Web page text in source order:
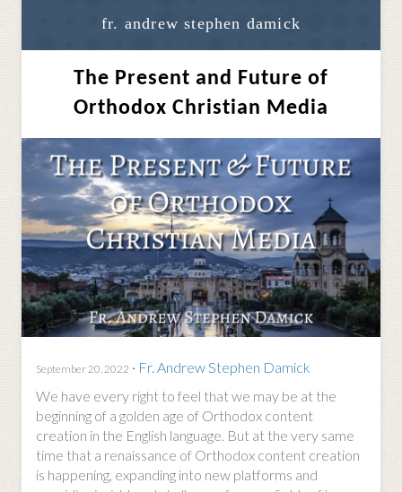
fr. andrew stephen damick
The Present and Future of
Orthodox Christian Media
September 20, 2022 · Fr. Andrew Stephen Damick
We have every right to feel that we may be at the
beginning of a golden age of Orthodox content
creation in the English language. But at the very same
time that a renaissance of Orthodox content creation
is happening, expanding into new platforms and